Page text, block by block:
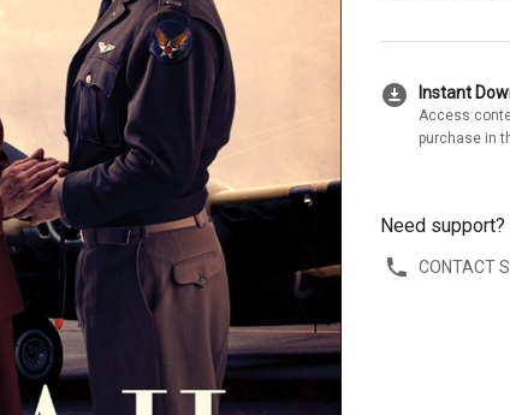
download_for_offline Instant
Access
purchase in
Need support?
CONTACT